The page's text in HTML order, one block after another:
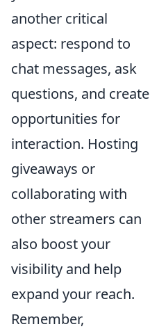
another critical
aspect: respond to
chat messages, ask
questions, and create
opportunities for
interaction. Hosting
giveaways or
collaborating with
other streamers can
also boost your
visibility and help
expand your reach.
Remember,